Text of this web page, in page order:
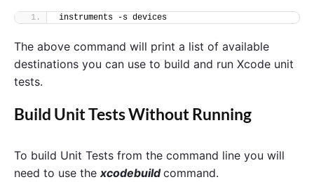
instruments -s devices
The above command will print a list of available
destinations you can use to build and run Xcode unit
tests.
Build Unit Tests Without Running
To build Unit Tests from the command line you will
need to use the xcodebuildcommand.